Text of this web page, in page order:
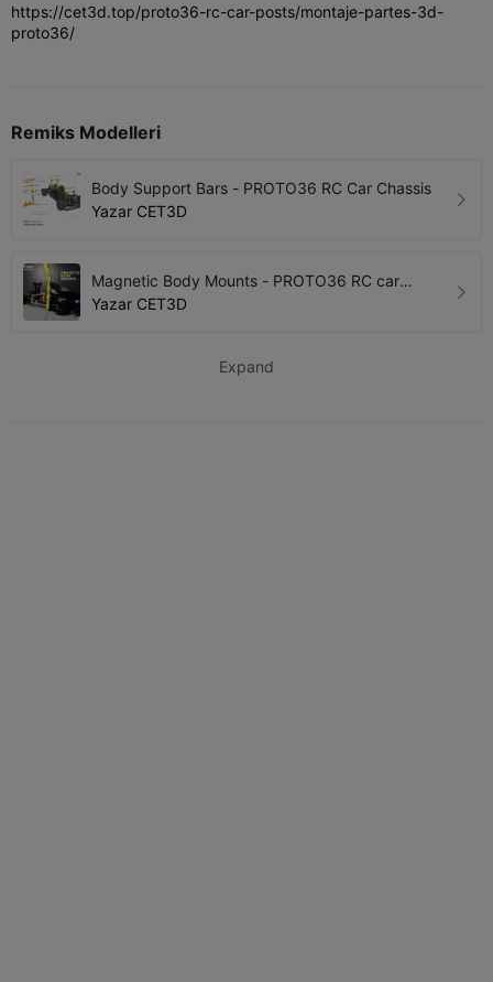
https://cet3d.top/proto36-rc-car-posts/montaje-partes-3d-
proto36/
Remiks Modelleri
Body Support Bars - PROTO36 RC Car Chassis
Yazar CET3D
Magnetic Body Mounts - PROTO36 RC car
Chassis
Yazar CET3D
Expand